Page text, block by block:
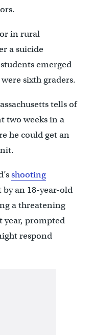
in rural
a suicide
emerged
sixth graders.
tells of
two weeks in a
he could get an
shooting
by an 18-year-old
a threatening
year, prompted
respond